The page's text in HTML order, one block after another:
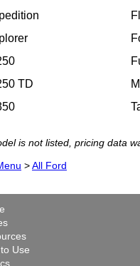
TD
is not listed, pricing data
>All Ford
Use